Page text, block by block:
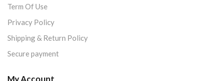
Term Of Use
Privacy Policy
Shipping & Return Policy
Secure payment
My Account